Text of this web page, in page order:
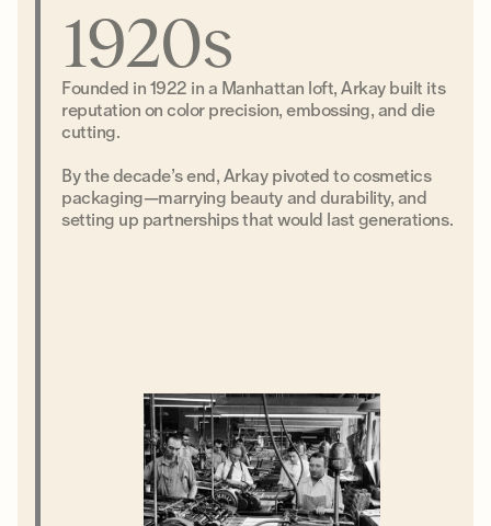
1920s
Founded in 1922 in a Manhattan loft, Arkay built its
reputation on color precision, embossing, and die
cutting.
By the decade’s end, Arkay pivoted to cosmetics
packaging—marrying beauty and durability, and
setting up partnerships that would last generations.